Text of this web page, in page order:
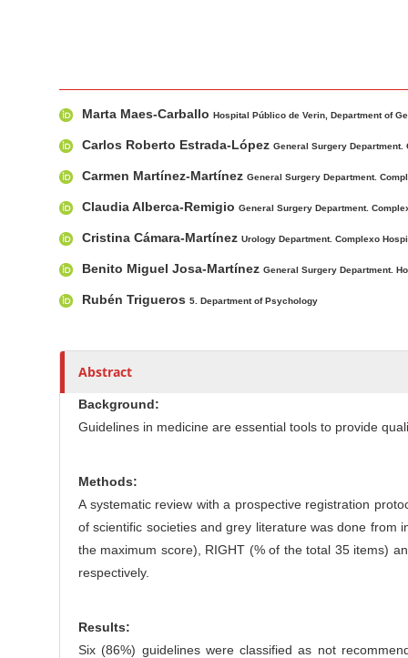
a
i
n
A
r
t
i
c
l
u
t
h
o
r
s
Marta Maes-Carballo Hospital Público de Verin, Department of
Carlos Roberto Estrada-López General Surgery
Carmen Martínez-Martínez General Surgery Department.
Claudia Alberca-Remigio General Surgery Department.
Cristina Cámara-Martínez Urology Department. Complexo
Benito Miguel Josa-Martínez General Surgery Department.
Rubén Trigueros 5. Department of Psychology
Abstract
Background:
Guidelines in medicine are essential tools to provide
Methods:
A systematic review with a prospective registration
of scientific societies and grey literature was done from
the maximum score), RIGHT (% of the total 35 items)
respectively.
Results:
Six (86%) guidelines were classified as not